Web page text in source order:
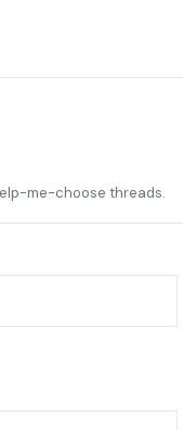
me-choose threads.